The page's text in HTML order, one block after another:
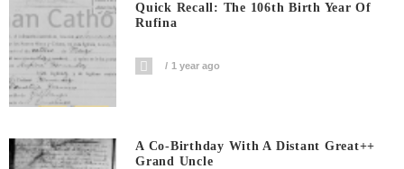
Quick Recall: The 106th Birth Year Of
Rufina
1 year ago
A Co-Birthday With A Distant Great++
Grand Uncle